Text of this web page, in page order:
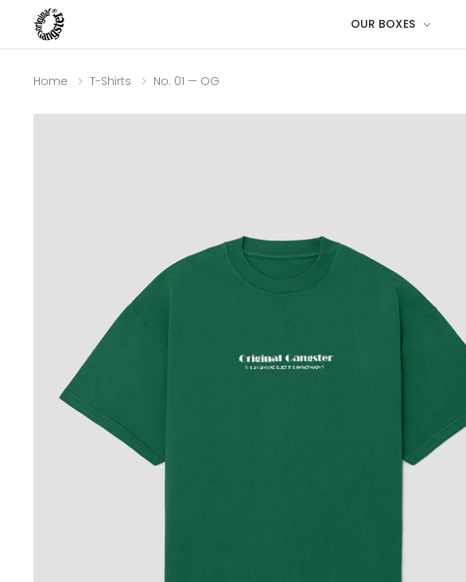
OUR BOXES
Home T-Shirts No. 01 — OG